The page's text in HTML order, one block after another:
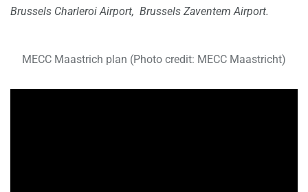
Brussels Charleroi Airport, Brussels Zaventem Airport.
MECC Maastrich plan (Photo credit: MECC Maastricht)